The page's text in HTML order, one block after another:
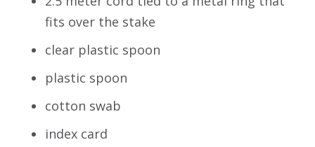
fits over the stake
clear plastic spoon
plastic spoon
cotton swab
index card